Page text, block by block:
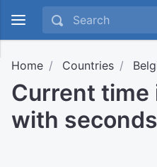
Home Countries
Current time
with seconds